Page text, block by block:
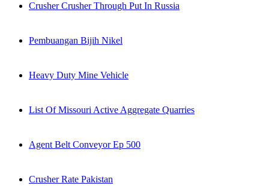
Crusher Crusher Through Put In Russia
Pembuangan Bijih Nikel
Heavy Duty Mine Vehicle
List Of Missouri Active Aggregate Quarries
Agent Belt Conveyor Ep 500
Crusher Rate Pakistan